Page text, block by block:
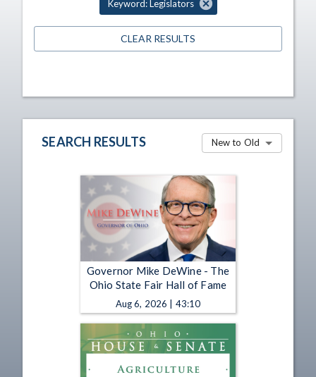
Keyword: Legislators
CLEAR RESULTS
SEARCH RESULTS New to Old
Governor Mike DeWine - The
Ohio State Fair Hall of Fame
Aug 6, 2026 | 43:10